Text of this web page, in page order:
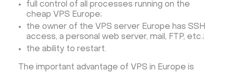
full control of all processes running on the
cheap VPS Europe;
the owner of the VPS server Europe has SSH
access, a personal web server, mail, FTP, etc.;
the ability to restart.
The important advantage of VPS in Europe is